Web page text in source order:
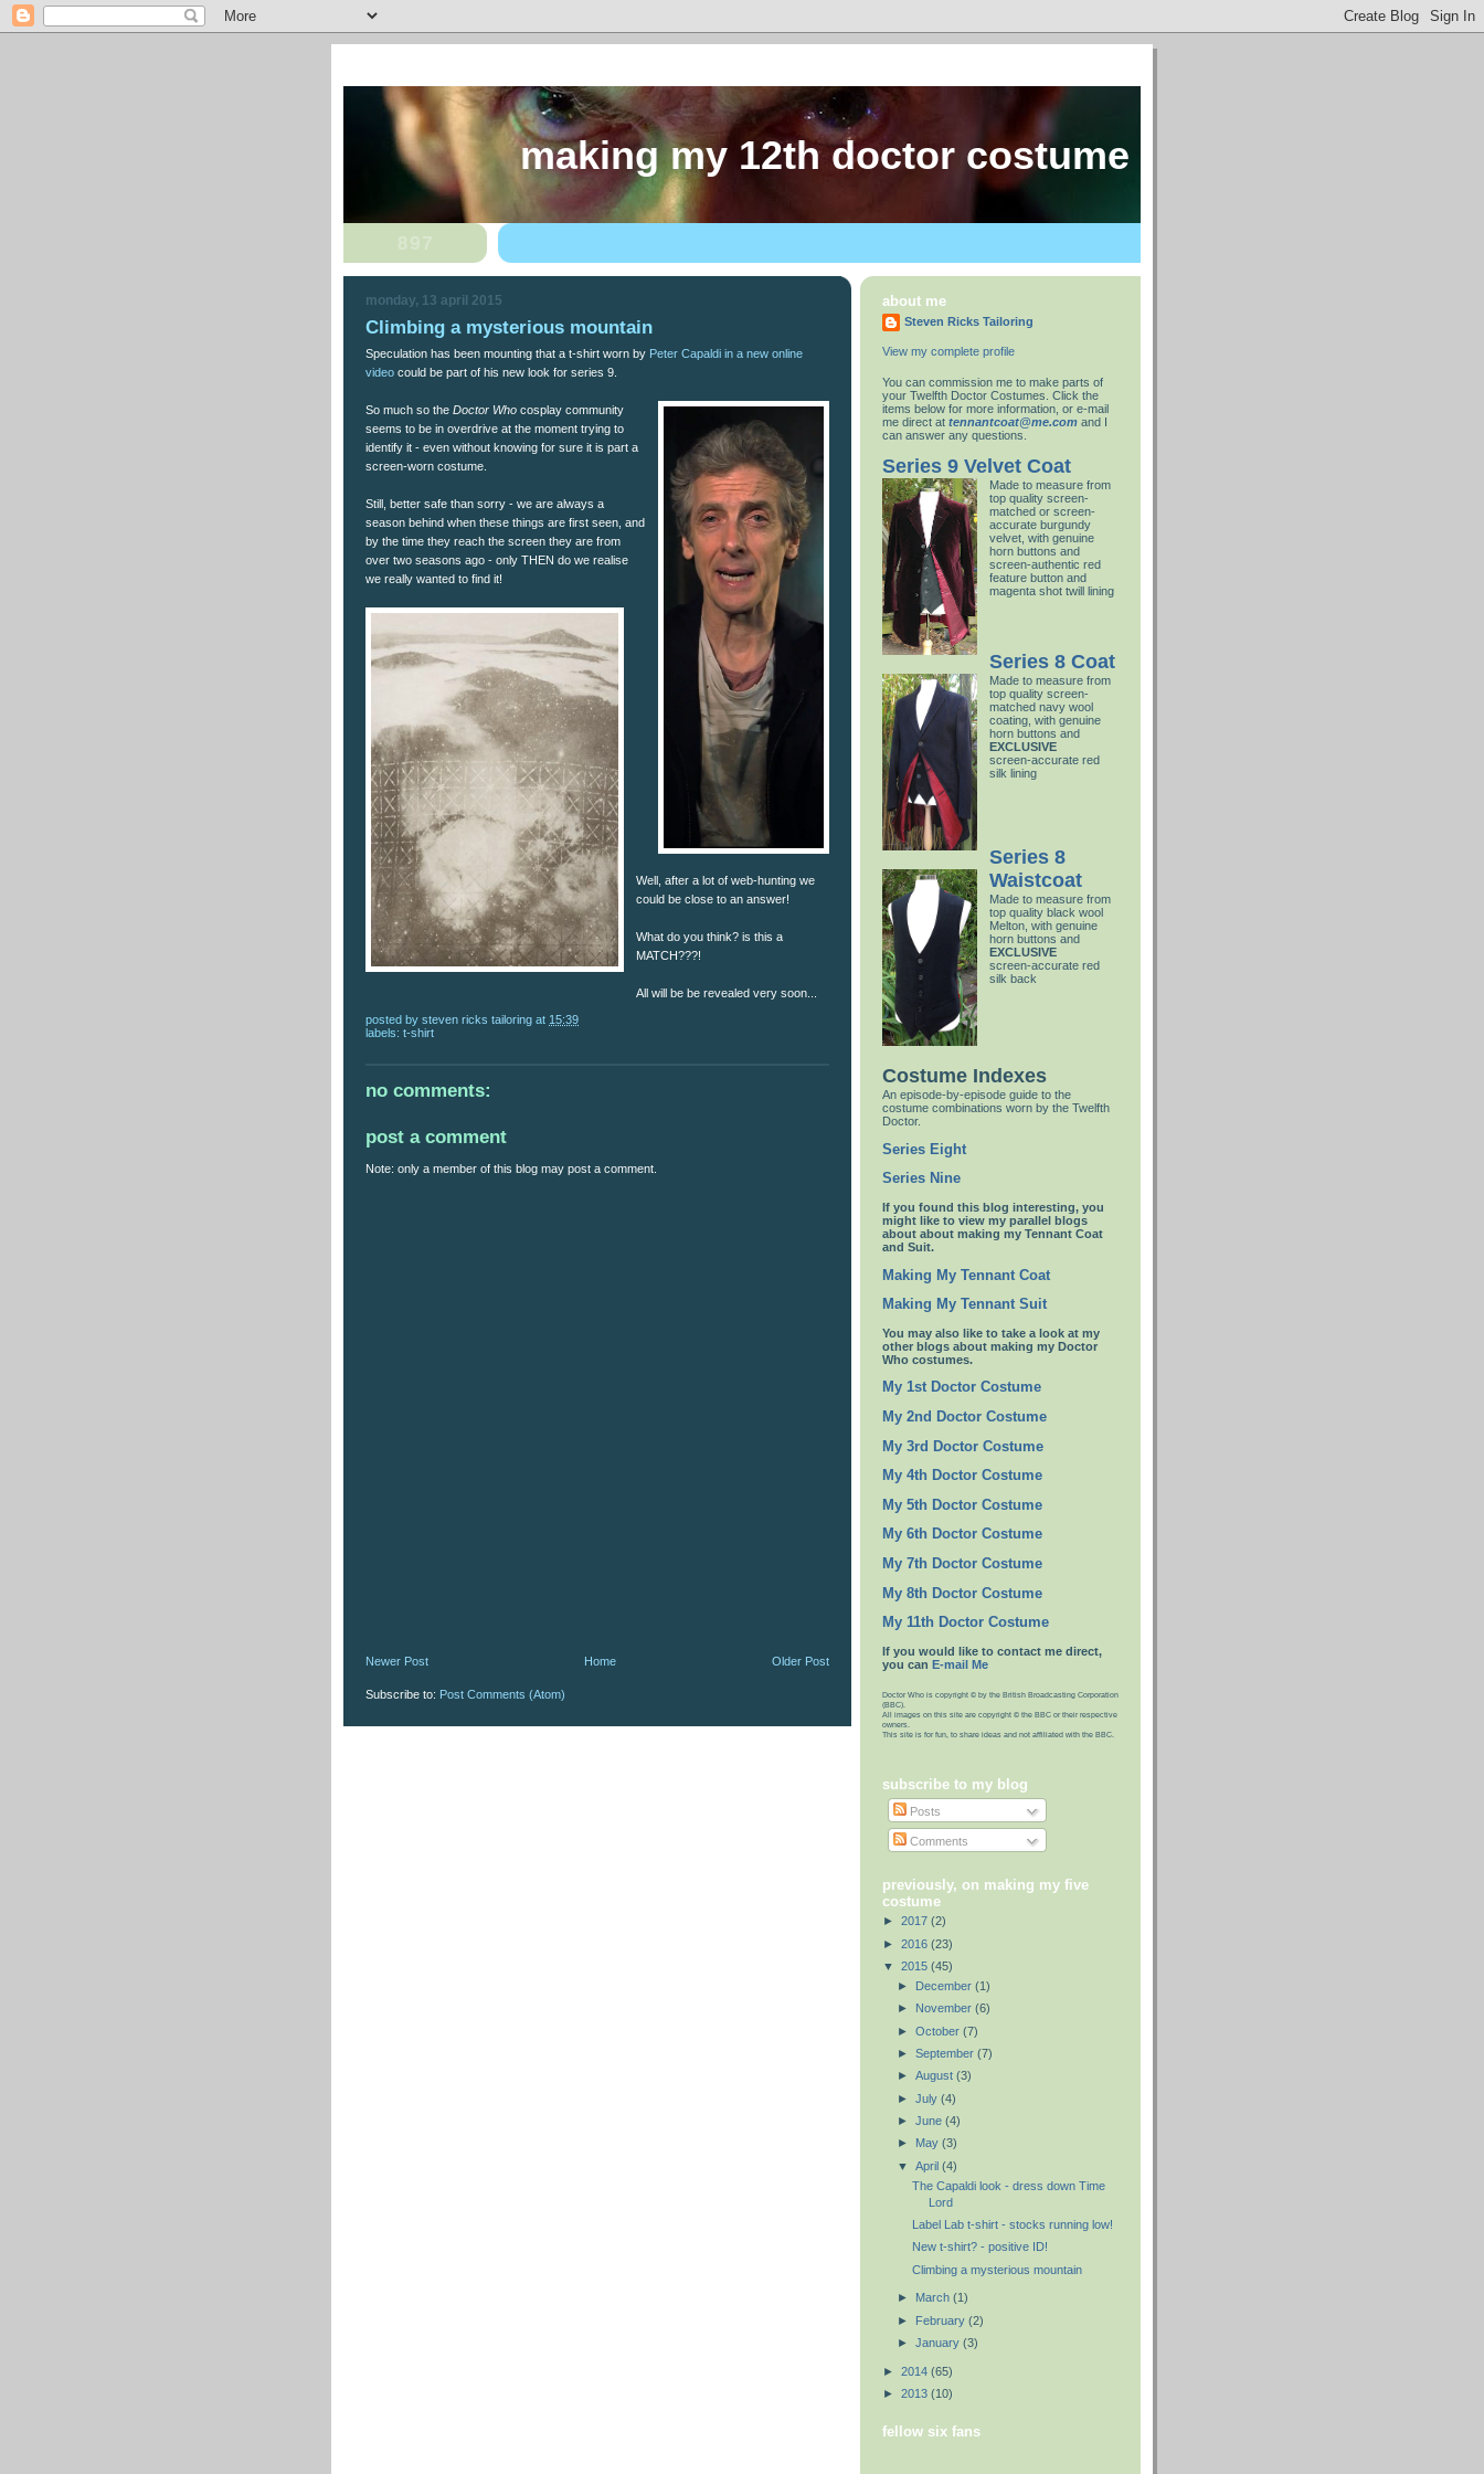
making my 12th doctor costume
monday, 13 april 2015
Climbing a mysterious mountain
Speculation has been mounting that a t-shirt worn by Peter Capaldi in a new online
video could be part of his new look for series 9.
So much so the Doctor Who cosplay community
seems to be in overdrive at the moment trying to
identify it - even without knowing for sure it is part a
screen-worn costume.
Still, better safe than sorry - we are always a
season behind when these things are first seen, and
by the time they reach the screen they are from
over two seasons ago - only THEN do we realise
we really wanted to find it!
Well, after a lot of web-hunting we
could be close to an answer!
What do you think? is this a
MATCH???!
All will be be revealed very soon...
posted by steven ricks tailoring at 15:39
labels: t-shirt
no comments:
post a comment
Note: only a member of this blog may post a comment.
Newer Post Older Post
Home
Subscribe to: Post Comments (Atom)
about me
Steven Ricks Tailoring
View my complete profile
You can commission me to make parts of
your Twelfth Doctor Costumes. Click the
items below for more information, or e-mail
me direct at tennantcoat@me.com and I
can answer any questions.
Series 9 Velvet Coat
Made to measure from
top quality screen-
matched or screen-
accurate burgundy
velvet, with genuine
horn buttons and
screen-authentic red
feature button and
magenta shot twill lining
Series 8 Coat
Made to measure from
top quality screen-
matched navy wool
coating, with genuine
horn buttons and
EXCLUSIVE
screen-accurate red
silk lining
Series 8
Waistcoat
Made to measure from
top quality black wool
Melton, with genuine
horn buttons and
EXCLUSIVE
screen-accurate red
silk back
Costume Indexes
An episode-by-episode guide to the
costume combinations worn by the Twelfth
Doctor.
Series Eight
Series Nine
If you found this blog interesting, you
might like to view my parallel blogs
about about making my Tennant Coat
and Suit.
Making My Tennant Coat
Making My Tennant Suit
You may also like to take a look at my
other blogs about making my Doctor
Who costumes.
My 1st Doctor Costume
My 2nd Doctor Costume
My 3rd Doctor Costume
My 4th Doctor Costume
My 5th Doctor Costume
My 6th Doctor Costume
My 7th Doctor Costume
My 8th Doctor Costume
My 11th Doctor Costume
If you would like to contact me direct,
you can E-mail Me
Doctor Who is copyright © by the British Broadcasting Corporation
(BBC).
All images on this site are copyright © the BBC or their respective
owners.
This site is for fun, to share ideas and not affiliated with the BBC.
subscribe to my blog
Posts
Comments
previously, on making my five
costume
► 2017 (2)
► 2016 (23)
▼ 2015 (45)
► December (1)
► November (6)
► October (7)
► September (7)
► August (3)
► July (4)
► June (4)
► May (3)
▼ April (4)
The Capaldi look - dress down Time
Lord
Label Lab t-shirt - stocks running low!
New t-shirt? - positive ID!
Climbing a mysterious mountain
► March (1)
► February (2)
► January (3)
► 2014 (65)
► 2013 (10)
fellow six fans